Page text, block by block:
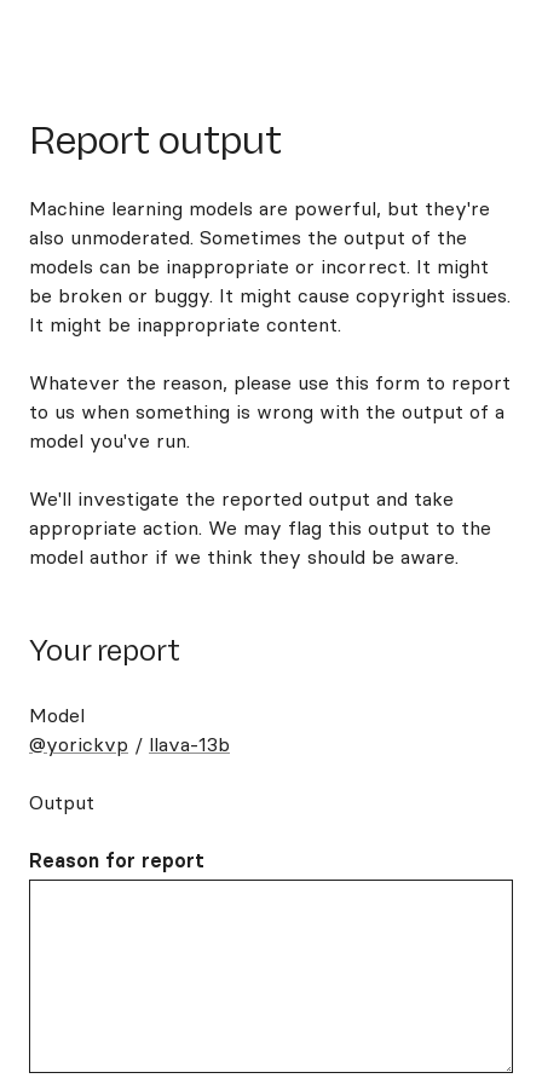
Report output
Machine learning models are powerful, but they're
also unmoderated. Sometimes the output of the
models can be inappropriate or incorrect. It might
be broken or buggy. It might cause copyright issues.
It might be inappropriate content.
Whatever the reason, please use this form to report
to us when something is wrong with the output of a
model you've run.
We'll investigate the reported output and take
appropriate action. We may flag this output to the
model author if we think they should be aware.
Your report
Model
@yorickvp / llava-13b
Output
Reason for report